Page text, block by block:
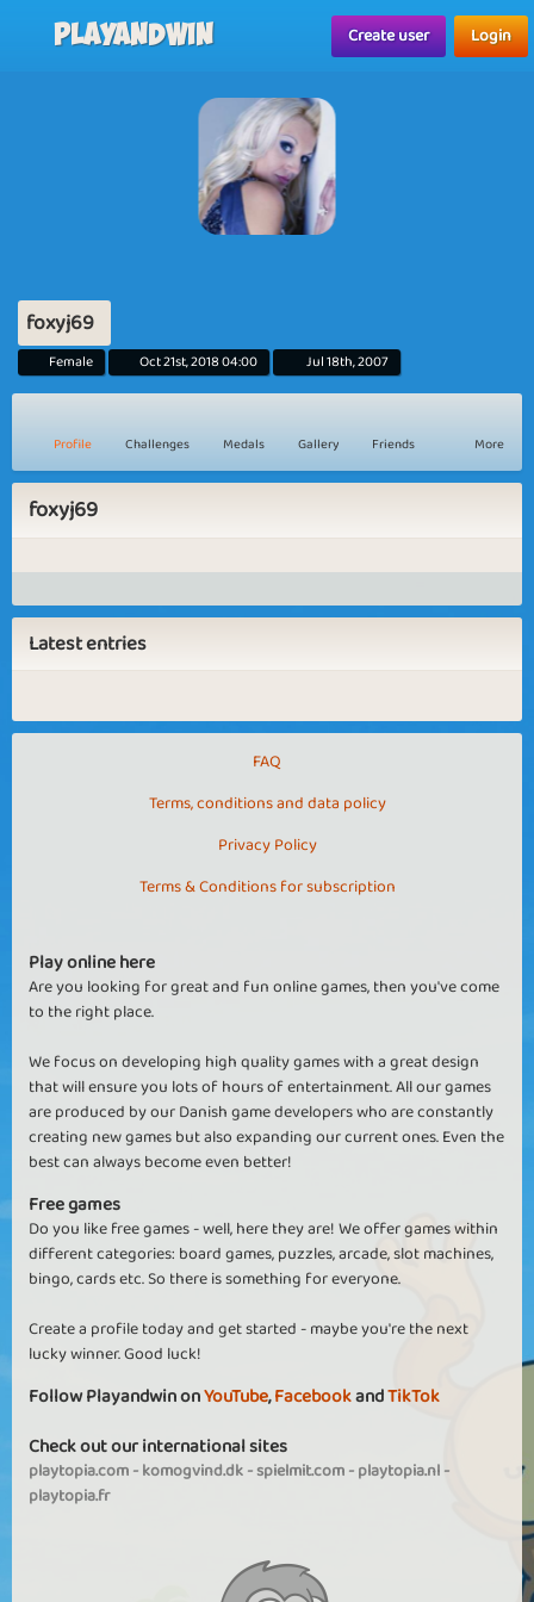
Playandwin Create user Login
foxyj69
Female Oct 21st, 2018 04:00 Jul 18th, 2007
Profile Challenges Medals Gallery Friends More
foxyj69
Latest entries
FAQ
Terms, conditions and data policy
Privacy Policy
Terms & Conditions for subscription
Play online here
Are you looking for great and fun online games, then you've come
to the right place.
We focus on developing high quality games with a great design
that will ensure you lots of hours of entertainment. All our games
are produced by our Danish game developers who are constantly
creating new games but also expanding our current ones. Even the
best can always become even better!
Free games
Do you like free games - well, here they are! We offer games within
different categories: board games, puzzles, arcade, slot machines,
bingo, cards etc. So there is something for everyone.
Create a profile today and get started - maybe you're the next
lucky winner. Good luck!
Follow Playandwin onYouTube,FacebookandTikTok
Check out our international sites
playtopia.com-komogvind.dk-spielmit.com-playtopia.nl-
playtopia.fr